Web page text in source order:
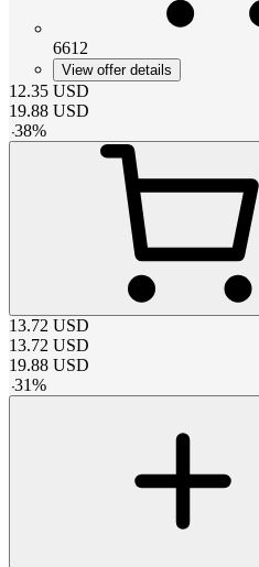
6612
View offer details
12.35 USD
19.88 USD
-38%
13.72 USD
13.72 USD
19.88 USD
-31%